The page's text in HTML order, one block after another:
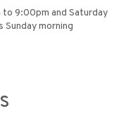
to 9:00pm and Saturday
Sunday morning